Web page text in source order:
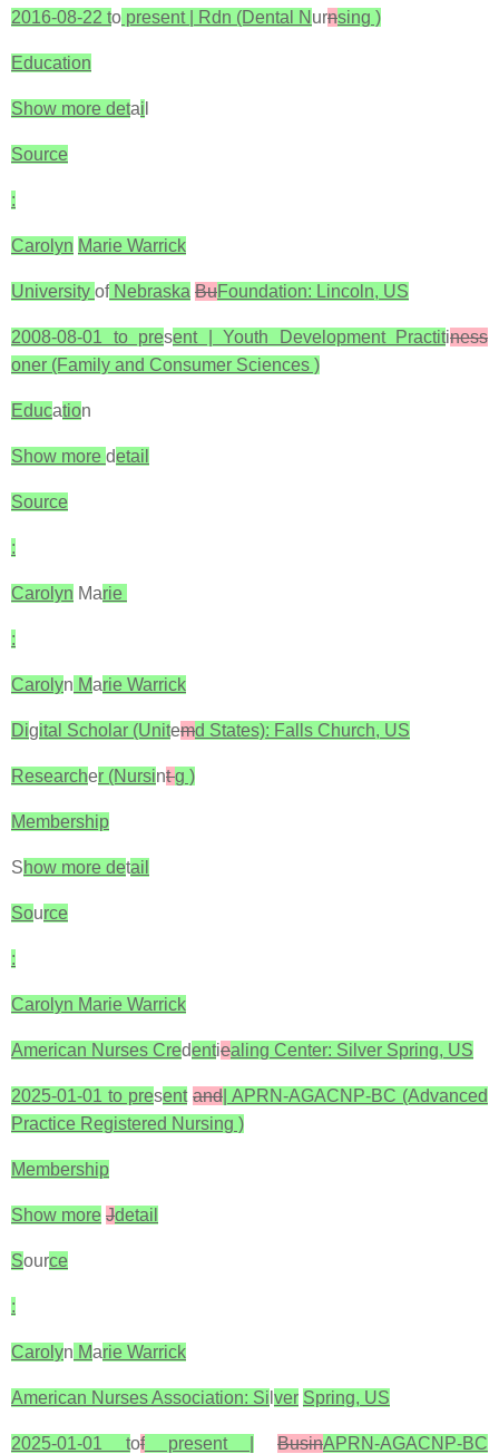
2016-08-22 to present | Rdn (Dental N urnsing )
Education
Show more detai
Source
:
Carolyn Marie Warrick
University of Nebraska BuFoundation: Lincoln, US
2008-08-01 to present | Youth Development Practitiness
oner (Family and Consumer Sciences )
Education
Show more detail
Source
:
Carolyn Marie
:
Carolyn Marie Warrick
Digital Scholar (Unitemd States): Falls Church, US
Researcher (Nursintg )
Membership
Show more detail
Source
:
Carolyn Marie Warrick
American Nurses Credentiealing Center: Silver Spring, US
2025-01-01 to present and | APRN-AGACNP-BC (Advanced
Practice Registered Nursing )
Membership
Show more Jdetail
Source
:
Carolyn Marie Warrick
American Nurses Association: Si ver Spring, US
2025-01-01 tofpresent | BusinAPRN-AGACNP-BC